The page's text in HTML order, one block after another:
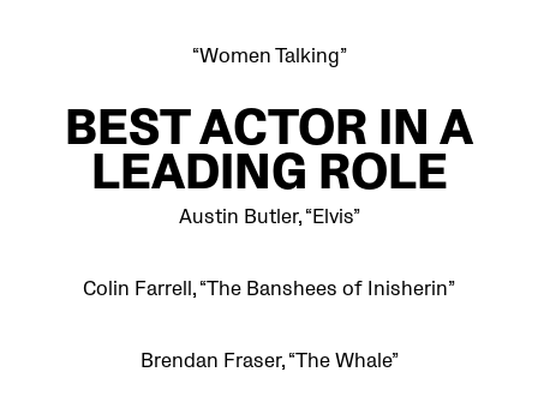
“Women Talking”
BEST ACTOR IN A
LEADING ROLE
Austin Butler, “Elvis”
Colin Farrell, “The Banshees of Inisherin”
Brendan Fraser, “The Whale”